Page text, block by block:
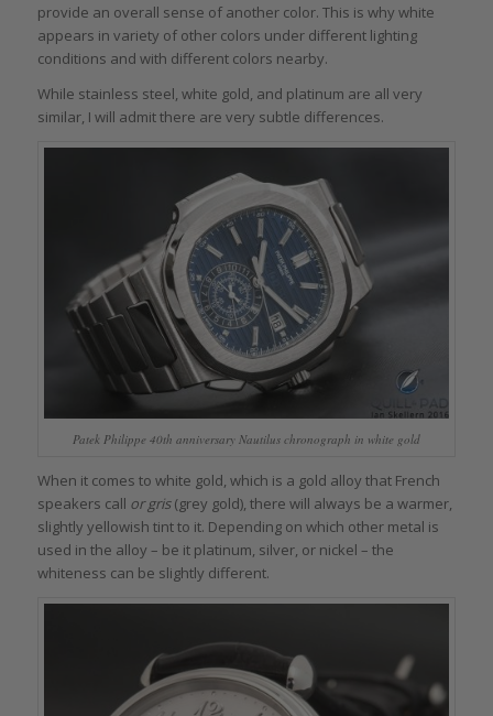
provide an overall sense of another color. This is why white
appears in variety of other colors under different lighting
conditions and with different colors nearby.
While stainless steel, white gold, and platinum are all very
similar, I will admit there are very subtle differences.
Patek Philippe 40th anniversary Nautilus chronograph in white gold
When it comes to white gold, which is a gold alloy that French
speakers call or gris(grey gold), there will always be a warmer,
slightly yellowish tint to it. Depending on which other metal is
used in the alloy – be it platinum, silver, or nickel – the
whiteness can be slightly different.